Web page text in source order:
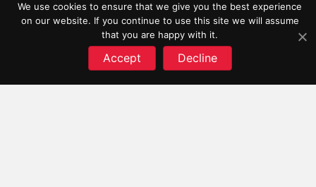
We use cookies to ensure that we give you the best experience
on our website. If you continue to use this site we will assume
that you are happy with it.
Accept Decline